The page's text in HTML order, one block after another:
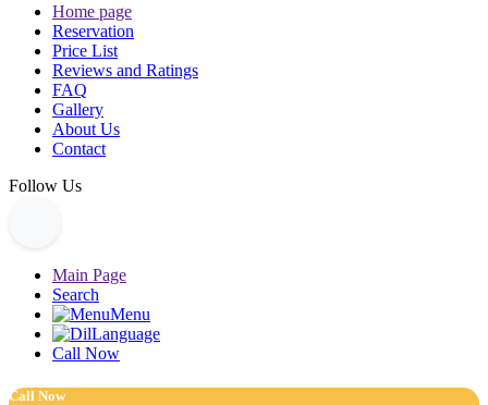
Home page
Reservation
Price List
Reviews and Ratings
FAQ
Gallery
About Us
Contact
Follow Us
Main Page
Search
Menu
Language
Call Now
Call Now